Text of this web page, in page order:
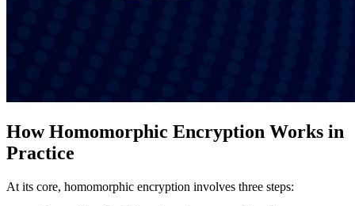
How Homomorphic Encryption Works in
Practice
At its core, homomorphic encryption involves three steps: